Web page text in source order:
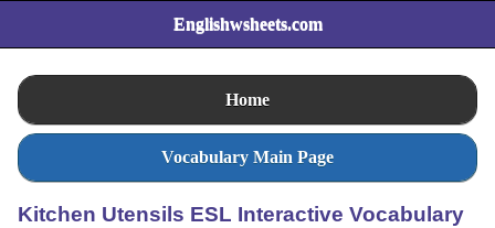
Englishwsheets.com
Home
Vocabulary Main Page
Kitchen Utensils ESL Interactive Vocabulary